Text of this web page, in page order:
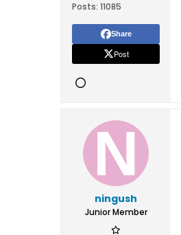
Posts: 11085
Share
Post
ningush
Junior Member